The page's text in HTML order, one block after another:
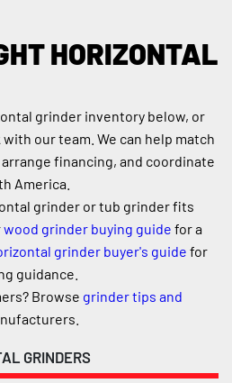
GRINDERS
HORIZONTAL
grinder inventory below, or
our team. We can help match
financing, and coordinate
America.
grinder or tub grinder fits
wood grinder buying guide for a
grinder buyer's guide for
guidance.
Browse grinder tips and